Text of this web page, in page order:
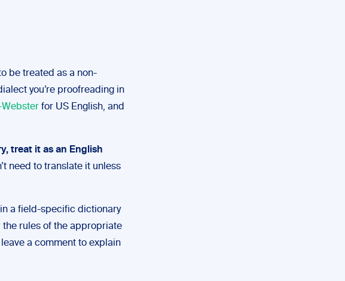
be treated as a non-
you’re proofreading in
for US English, and
treat it as an English
need to translate it unless
a field-specific dictionary
the rules of the appropriate
a comment to explain